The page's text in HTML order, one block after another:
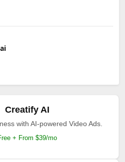
Creatify AI
with AI-powered Video Ads.
+ From $39/mo